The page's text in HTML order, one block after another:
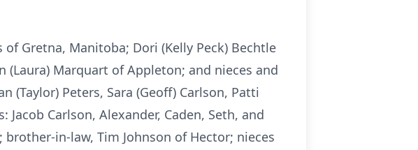
Gretna, Manitoba; Dori (Kelly Peck) Bechtle
(Laura) Marquart of Appleton; and nieces and
(Taylor) Peters, Sara (Geoff) Carlson, Patti
Carlson, Alexander, Caden, Seth, and
brother-in-law, Tim Johnson of Hector; nieces